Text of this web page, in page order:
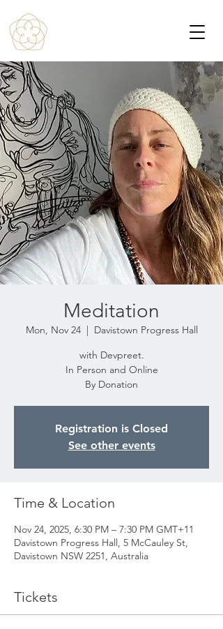
Meditation
Mon, Nov 24
  |
Davistown Progress Hall
with Devpreet.
In Person and Online
By Donation
Registration is Closed
See other events
Time & Location
Nov 24, 2025, 6:30 PM – 7:30 PM GMT+11
Davistown Progress Hall, 5 McCauley St,
Davistown NSW 2251, Australia
Tickets